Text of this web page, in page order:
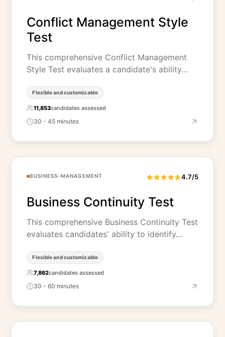
Conflict Management Style
Test
This comprehensive Conflict Management
Style Test evaluates a candidate's ability…
Flexible and customizable
11,853candidates assessed
30 - 45 minutes
BUSINESS-MANAGEMENT 4.7/5
Business Continuity Test
This comprehensive Business Continuity Test
evaluates candidates' ability to identify…
Flexible and customizable
7,862candidates assessed
30 - 60 minutes